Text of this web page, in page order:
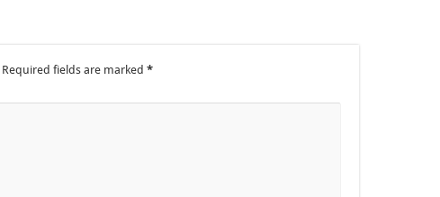
Required fields are marked *